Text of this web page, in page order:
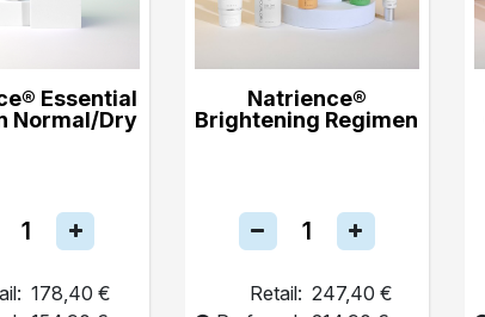
Essential
Normal/Dry
178,40 €
Natrience®
Brightening Regimen
Retail: 247,40 €